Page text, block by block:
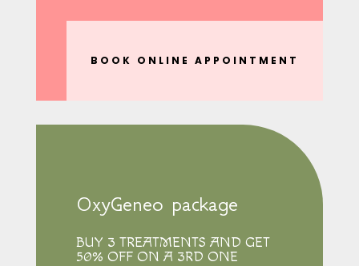
BOOK ONLINE APPOINTMENT
OxyGeneo package
BUY 3 TREATMENTS AND GET
50% OFF ON A 3RD ONE